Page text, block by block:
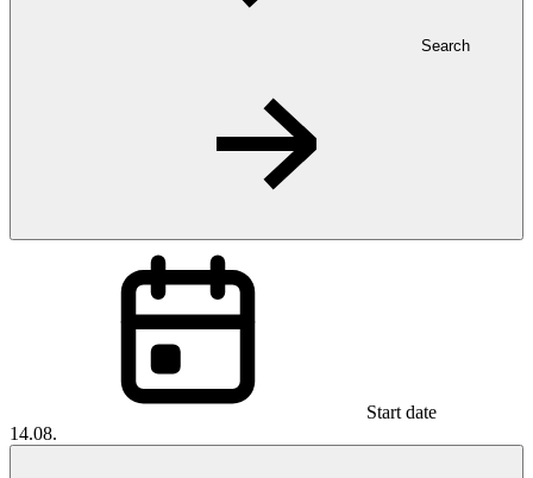
Search
Start date
14.08.